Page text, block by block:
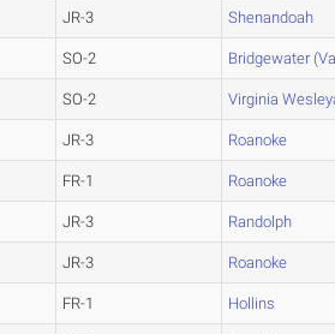
JR-3 Shenandoah
SO-2 Bridgewater
SO-2 Virginia
JR-3 Roanoke
FR-1 Roanoke
JR-3 Randolph
JR-3 Roanoke
FR-1 Hollins